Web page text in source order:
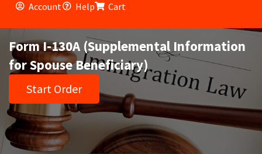
Account Help Cart
Form I-130A (Supplemental Information
for Spouse Beneficiary)
Start Order